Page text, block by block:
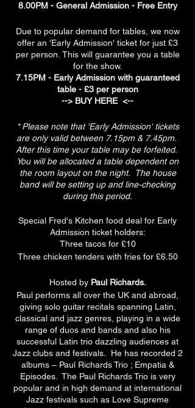
8.00PM - General Admission - Free Entry
Due to popular demand for tables, we now
offer an 'Early Admission' ticket for just £3
per person. This will guarantee you a table
for the show.
7.15PM - Early Admission with guaranteed
table - £3 per person
--> BUY HERE <--
* Please note that 'Early Admission' tickets
are only valid between 7.15pm & 7.45pm.
After this time your table may be forfeited.
You will be allocated a table dependent on
the room layout on the night. The house
band will be setting up and line-checking
during this period.
Special Fred's Kitchen food deal for Early
Admission ticket holders:
Three tacos for £10
Three chicken tenders with fries for £6.50
Hosted by Paul Richards.
Paul performs all over the UK and abroad,
giving solo guitar recitals spanning Latin,
classical and jazz genres, playing in a wide
range of duos and bands and also his
successful Latin trio dazzling audiences at
Jazz clubs and festivals. He has recorded 2
albums – Paul Richards Trio ; Empatia &
Episodes. The Paul Richards Trio is very
popular and in high demand at international
Jazz festivals such as Love Supreme